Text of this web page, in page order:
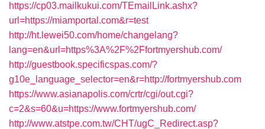
https://cp03.mailkukui.com/TEmailLink.ashx?
url=https://miamportal.com&r=test
http://ht.lewei50.com/home/changelang?
lang=en&url=https%3A%2F%2Ffortmyershub.com/
http://guestbook.specificspas.com/?
g10e_language_selector=en&r=http://fortmyershub.com
https://www.asianapolis.com/crtr/cgi/out.cgi?
c=2&s=60&u=https://www.fortmyershub.com/
http://www.atstpe.com.tw/CHT/ugC_Redirect.asp?